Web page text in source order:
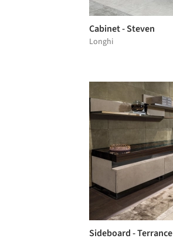
Cabinet - Steven
Longhi
Sideboard - Terrance